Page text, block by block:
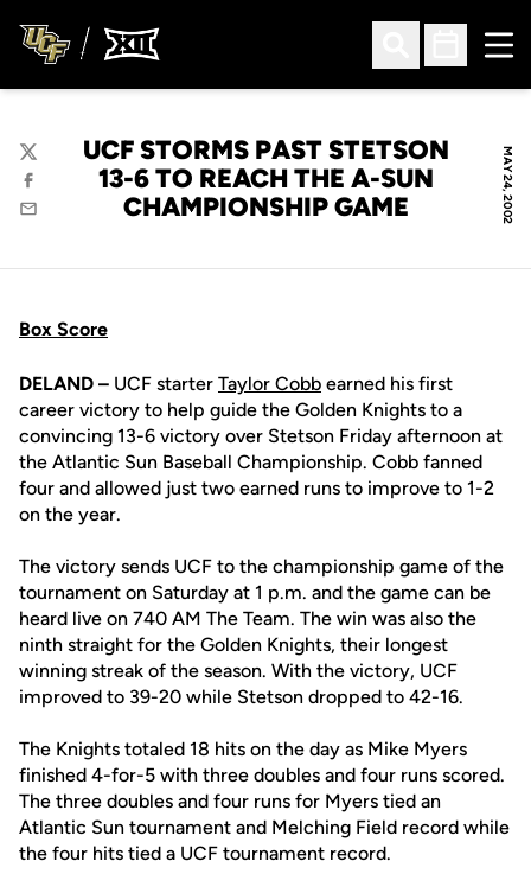
Open Search
Open
MAY 24, 2002
UCF STORMS PAST STETSON
13-6 TO REACH THE A-SUN
CHAMPIONSHIP GAME
Twitter
Facebook
Email
Box Score
DELAND – UCF starter Taylor Cobb earned his first
career victory to help guide the Golden Knights to a
convincing 13-6 victory over Stetson Friday afternoon at
the Atlantic Sun Baseball Championship. Cobb fanned
four and allowed just two earned runs to improve to 1-2
on the year.
The victory sends UCF to the championship game of the
tournament on Saturday at 1 p.m. and the game can be
heard live on 740 AM The Team. The win was also the
ninth straight for the Golden Knights, their longest
winning streak of the season. With the victory, UCF
improved to 39-20 while Stetson dropped to 42-16.
The Knights totaled 18 hits on the day as Mike Myers
finished 4-for-5 with three doubles and four runs scored.
The three doubles and four runs for Myers tied an
Atlantic Sun tournament and Melching Field record while
the four hits tied a UCF tournament record.